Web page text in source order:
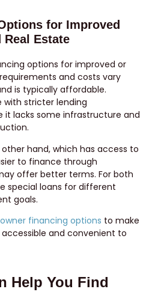
for Improved
Real Estate
options for improved or
and costs vary
is typically affordable.
with stricter lending
it lacks some infrastructure and
hand, which has access to
to finance through
offer better terms. For both
special loans for different
goals.
owner financing options to make
and convenient to
Help You Find